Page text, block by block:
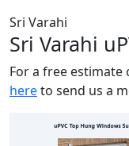
Sri Varahi
Sri Varahi
For a free estimate
hereto send us a